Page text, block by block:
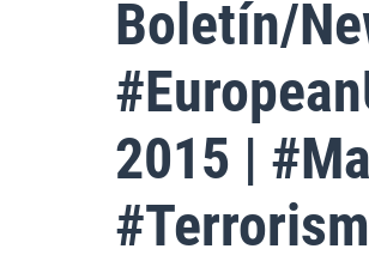
Boletín/
2015 |